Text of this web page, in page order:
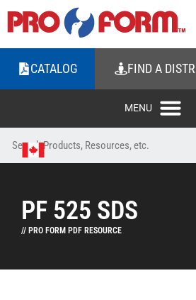
CATALOG FIND A
PF 525 SDS
// PRO FORM PDF RESOURCE